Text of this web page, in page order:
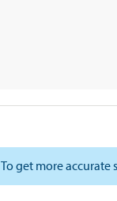
To get more accurate